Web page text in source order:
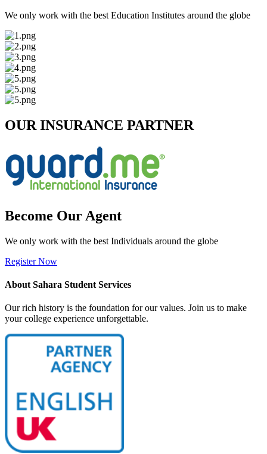
We only work with the best Education Institutes around the globe
OUR INSURANCE PARTNER
Become Our Agent
We only work with the best Individuals around the globe
Register Now
About Sahara Student Services
Our rich history is the foundation for our values. Join us to make
your college experience unforgettable.